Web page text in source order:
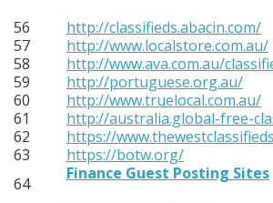
56
http://classifieds.abacin.com/
57
http://www.localstore.com.au/
58
http://www.ava.com.au/
59
http://portuguese.org.au/
60
http://www.truelocal.com.au/
61
http://australia.global-free-
62
https://
63
https://botw.org/
64
Finance Guest Posting Sites